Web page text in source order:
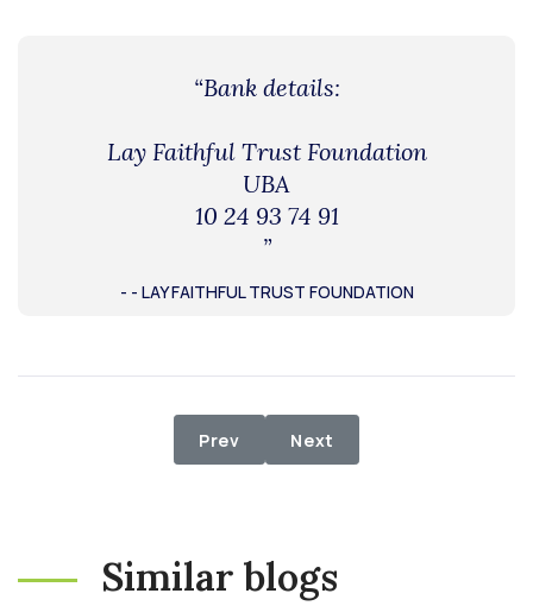
“Bank details:
Lay Faithful Trust Foundation
UBA
10 24 93 74 91
”
- - LAY FAITHFUL TRUST FOUNDATION
Previous article: Supply of
Prev Next article: Relief
Next
Similar blogs